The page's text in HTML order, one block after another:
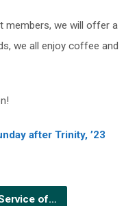
members, we will offer a
we all enjoy coffee and
after Trinity, ’23
of…